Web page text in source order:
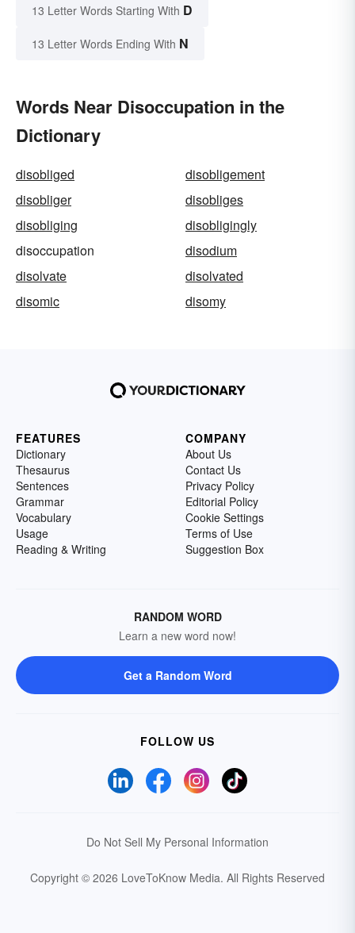
13 Letter Words Starting With D
13 Letter Words Ending With N
Words Near Disoccupation in the
Dictionary
disobliged
disobligement
disobliger
disobliges
disobliging
disobligingly
disoccupation
disodium
disolvate
disolvated
disomic
disomy
FEATURES
Dictionary
Thesaurus
Sentences
Grammar
Vocabulary
Usage
Reading & Writing
COMPANY
About Us
Contact Us
Privacy Policy
Editorial Policy
Cookie Settings
Terms of Use
Suggestion Box
RANDOM WORD
Learn a new word now!
Get a Random Word
FOLLOW US
Do Not Sell My Personal Information
Copyright © 2026 LoveToKnow Media. All Rights Reserved